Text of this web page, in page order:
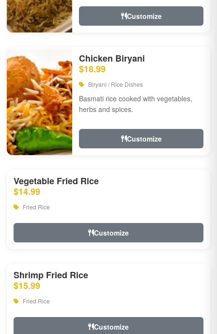
Customize
Chicken Biryani
$18.99
Biryani / Rice Dishes
Basmati rice cooked with vegetables,
herbs and spices.
Customize
Vegetable Fried Rice
$14.99
Fried Rice
Customize
Shrimp Fried Rice
$15.99
Fried Rice
Customize